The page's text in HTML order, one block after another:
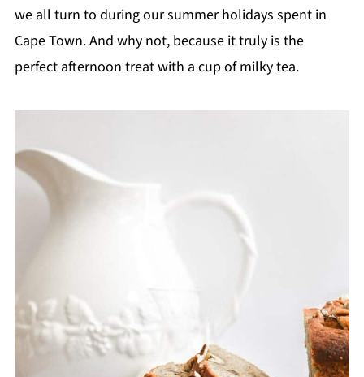
we all turn to during our summer holidays spent in
Cape Town. And why not, because it truly is the
perfect afternoon treat with a cup of milky tea.